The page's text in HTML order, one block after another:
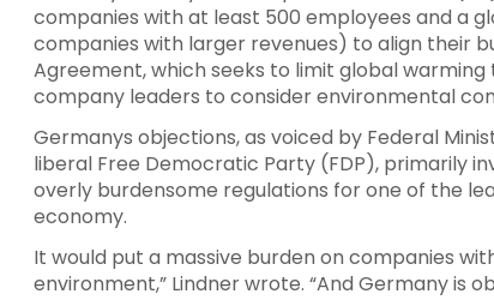
Workplace Exposure
companies with at least 500 employees and a
companies with larger revenues) to align their
Agreement, which seeks to limit global warming
company leaders to consider environmental
Germanys objections, as voiced by Federal
liberal Free Democratic Party (FDP), primarily
overly burdensome regulations for one of the
economy.
It would put a massive burden on companies
environment,” Lindner wrote. “And Germany is